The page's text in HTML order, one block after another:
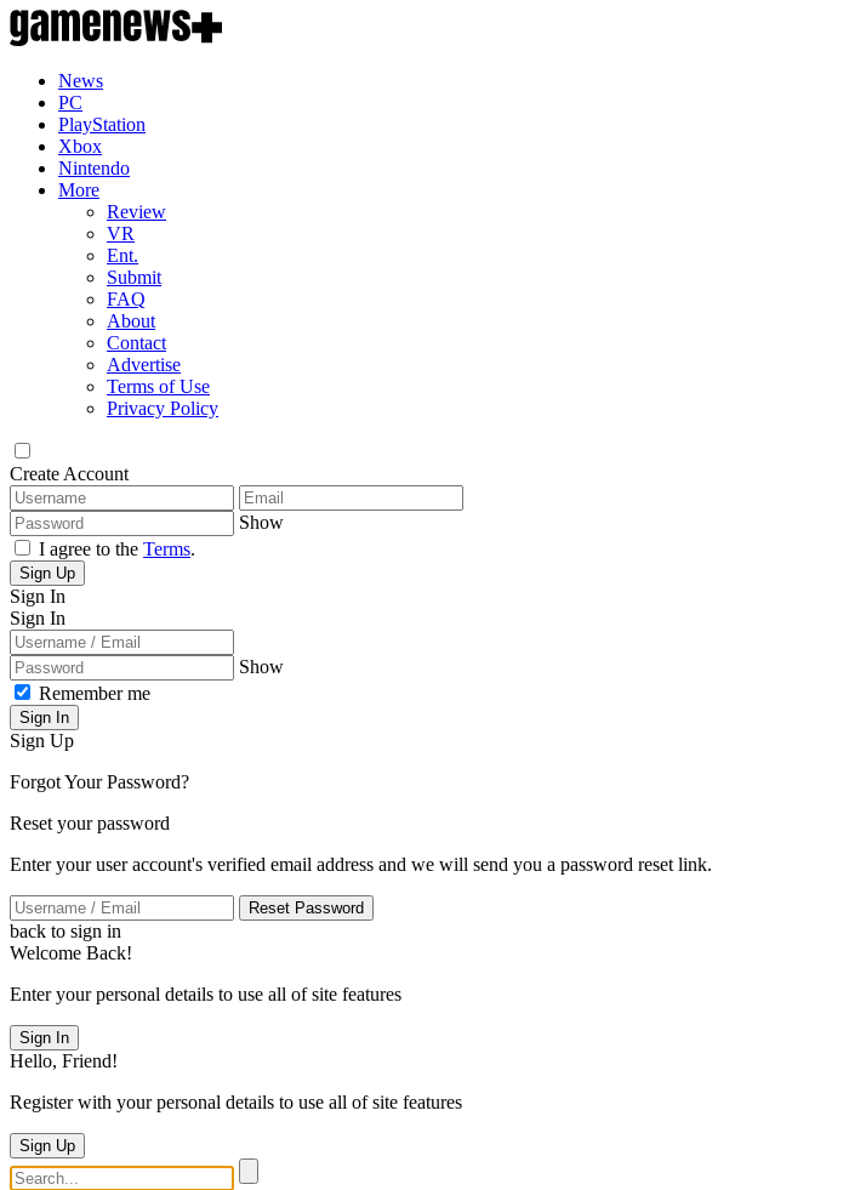
News
PC
PlayStation
Xbox
Nintendo
More
Review
VR
Ent.
Submit
FAQ
About
Contact
Advertise
Terms of Use
Privacy Policy
Create Account
Show
I agree to the Terms.
Sign Up
Sign In
Sign In
Show
Remember me
Sign In
Sign Up
Forgot Your Password?
Reset your password
Enter your user account's verified email address and we will send you a password reset link.
Reset Password
back to sign in
Welcome Back!
Enter your personal details to use all of site features
Sign In
Hello, Friend!
Register with your personal details to use all of site features
Sign Up